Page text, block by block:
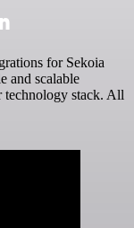
for Sekoia
and scalable
stack. All